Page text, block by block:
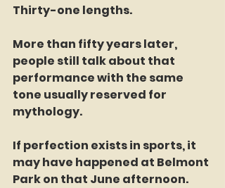
Thirty-one lengths.
More than fifty years later,
people still talk about that
performance with the same
tone usually reserved for
mythology.
If perfection exists in sports, it
may have happened at Belmont
Park on that June afternoon.